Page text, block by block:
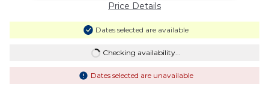
Price Details
Dates selected are available
Checking availability...
Dates selected are unavailable